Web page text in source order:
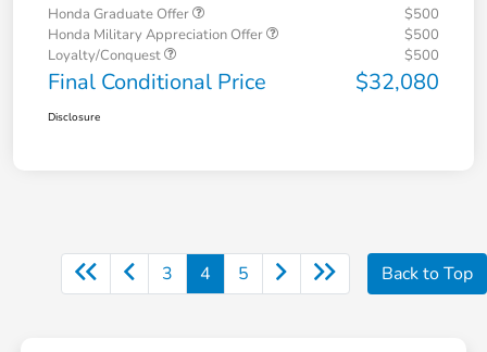
Honda Graduate Offer
$500
Honda Military Appreciation Offer
$500
Loyalty/Conquest
$500
Final Conditional Price $32,080
Disclosure
3 4 5 Back to Top